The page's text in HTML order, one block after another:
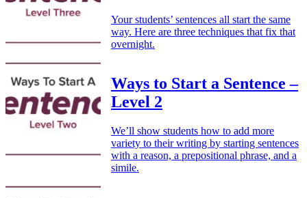
Your students’ sentences all start the same
way. Here are three techniques that fix that
overnight.
Ways to Start a Sentence –
Level 2
We’ll show students how to add more
variety to their writing by starting sentences
with a reason, a prepositional phrase, and a
simile.